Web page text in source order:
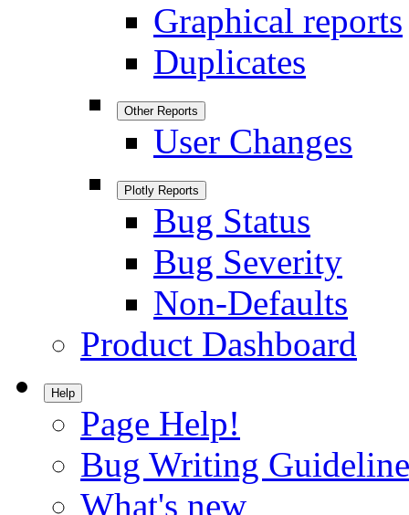
Graphical reports
Duplicates
Other Reports
User Changes
Plotly Reports
Bug Status
Bug Severity
Non-Defaults
Product Dashboard
Help
Page Help!
Bug Writing
What's new